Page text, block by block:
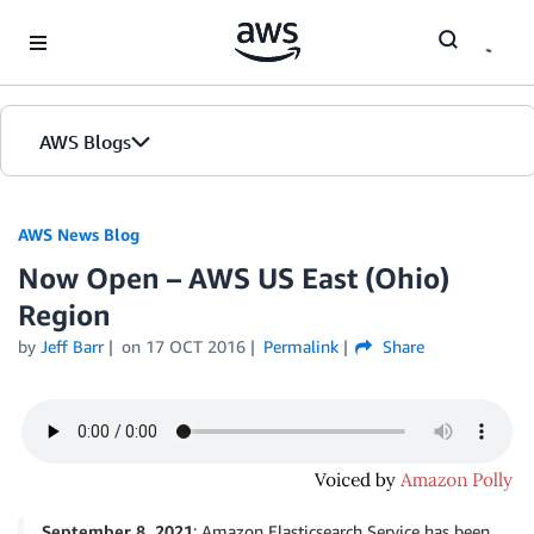
AWS Blogs
AWS News Blog
Now Open – AWS US East (Ohio)
Region
by Jeff Barr on 17 OCT 2016 Permalink Share